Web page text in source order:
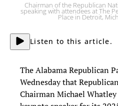
Chairman of the Republican
speaking with attendees at The
Place in Detroit,
Listen to this article.
The Alabama Republican
Wednesday that
Chairman Michael